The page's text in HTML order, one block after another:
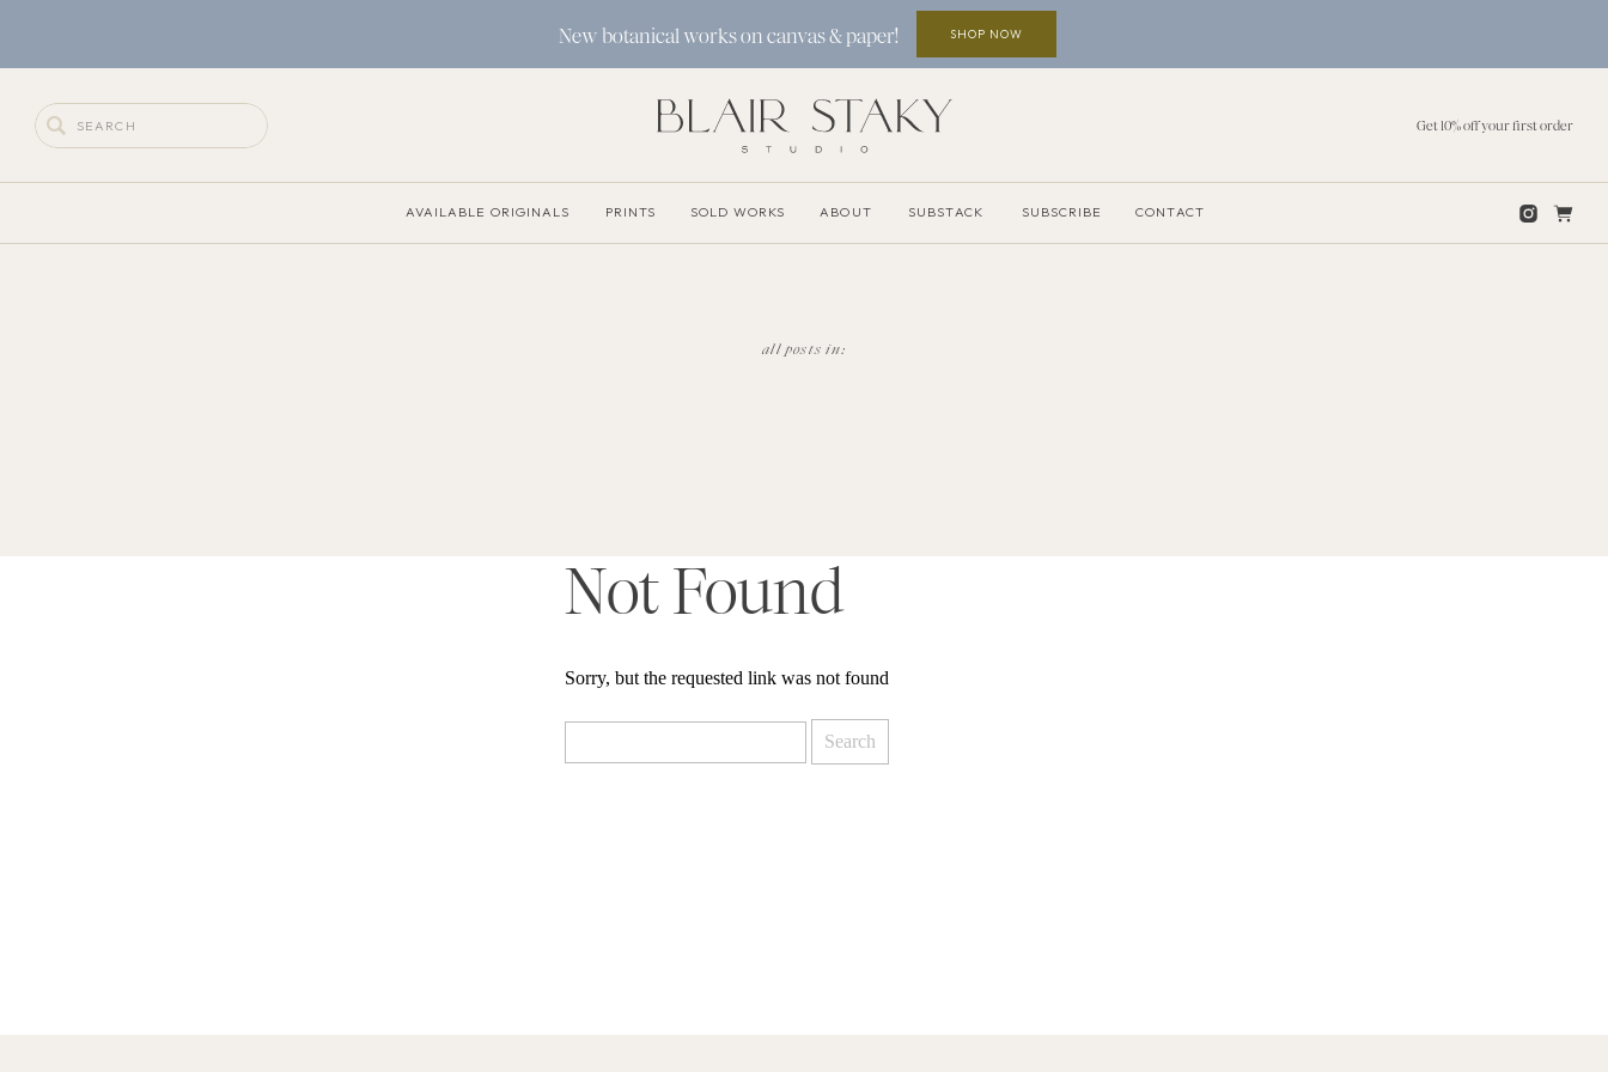
New botanical works on canvas & paper! SHOP NOW
Search
for:
Get 10% off your first order
AVAILABLE ORIGINALS PRINTS ABOUT CONTACT
SUBSTACK SUBSCRIBE
SOLD WORKS
all posts in:
Not Found
Sorry, but the requested link was not found